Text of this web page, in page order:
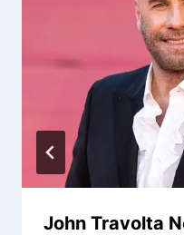
John Travolta